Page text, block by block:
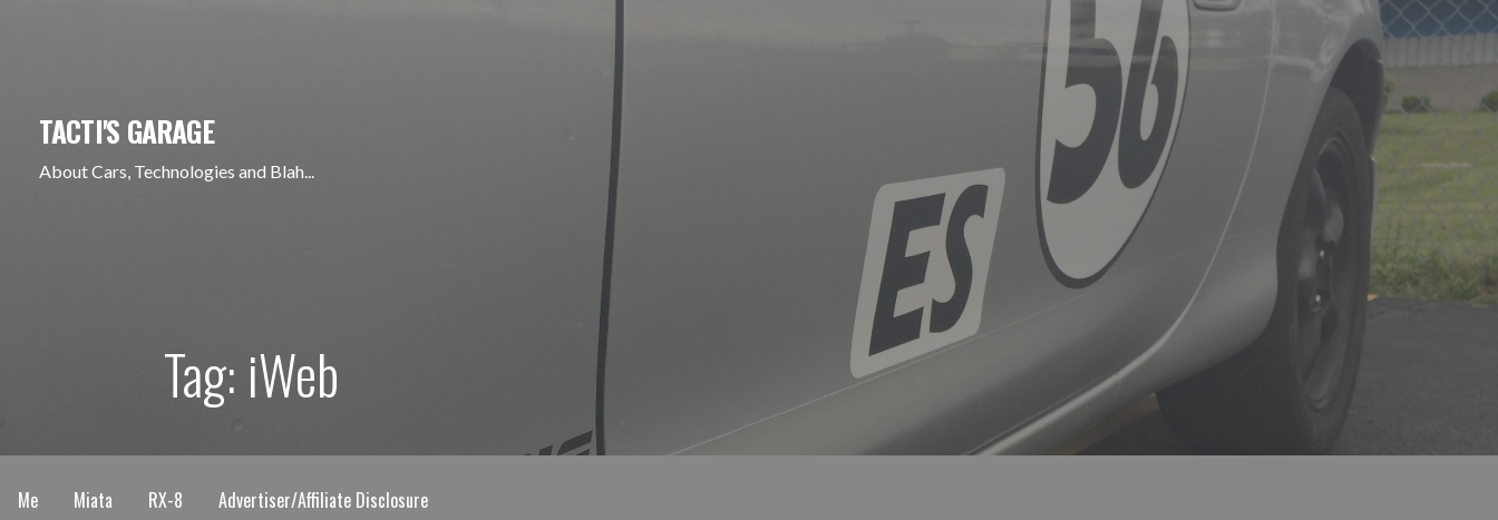
TACTI'S GARAGE
About Cars, Technologies and Blah...
Tag: iWeb
Me Miata RX-8 Advertiser/Affiliate Disclosure